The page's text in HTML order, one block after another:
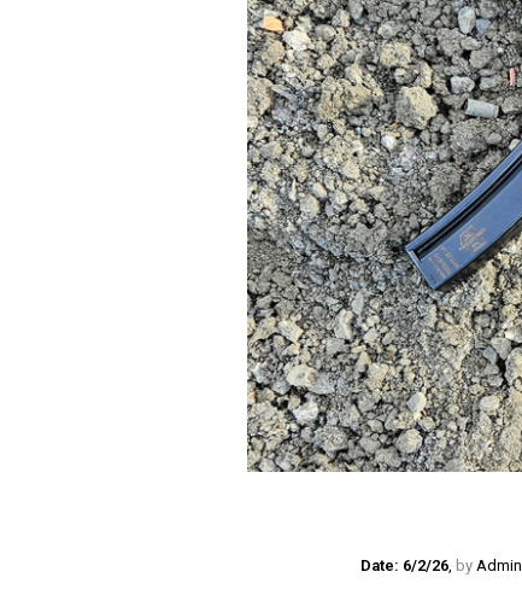
Date: 6/2/26, byAdmin